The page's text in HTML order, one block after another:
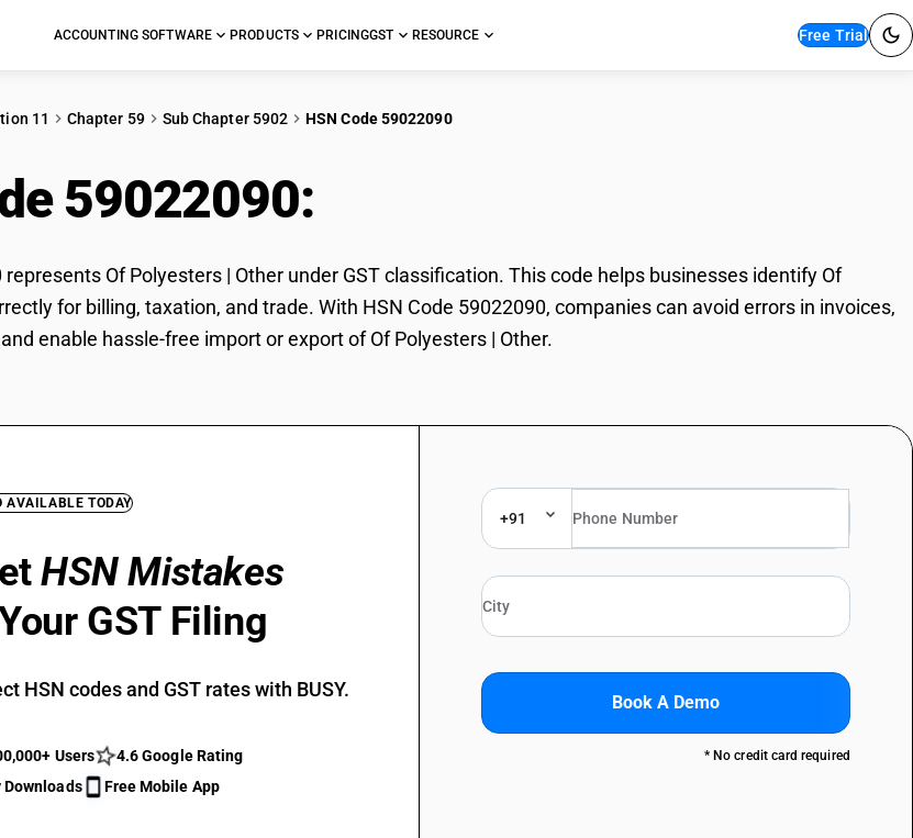
ACCOUNTING SOFTWARE PRODUCTS PRICINGGST RESOURCE Free Trial
11 Chapter 59 Sub Chapter 5902 HSN Code 59022090
59022090:
represents Of Polyesters | Other under GST classification. This code helps businesses identify Of
for billing, taxation, and trade. With HSN Code 59022090, companies can avoid errors in invoices,
enable hassle-free import or export of Of Polyesters | Other.
AVAILABLE TODAY
HSN Mistakes
GST Filing
HSN codes and GST rates with BUSY.
Users
4.6 Google Rating
Free Mobile App
+91
Book A Demo
* No credit card required